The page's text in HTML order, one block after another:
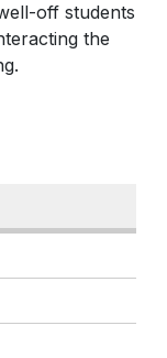
off students
the